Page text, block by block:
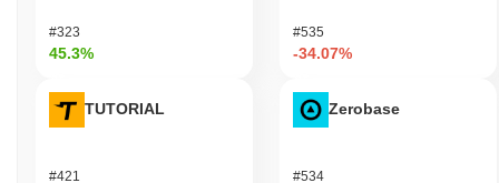
#323
45.3%
TUTORIAL
#421
#535
-34.07%
Zerobase
#534